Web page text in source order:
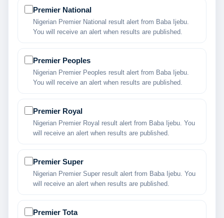
Premier National
Nigerian Premier National result alert from Baba Ijebu.
You will receive an alert when results are published.
Premier Peoples
Nigerian Premier Peoples result alert from Baba Ijebu.
You will receive an alert when results are published.
Premier Royal
Nigerian Premier Royal result alert from Baba Ijebu. You
will receive an alert when results are published.
Premier Super
Nigerian Premier Super result alert from Baba Ijebu. You
will receive an alert when results are published.
Premier Tota